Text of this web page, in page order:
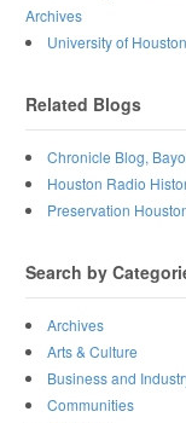
Archives
University of
Related Blogs
Chronicle Blog,
Houston Radio
Preservation
Search by
Archives
Arts & Culture
Business and
Communities